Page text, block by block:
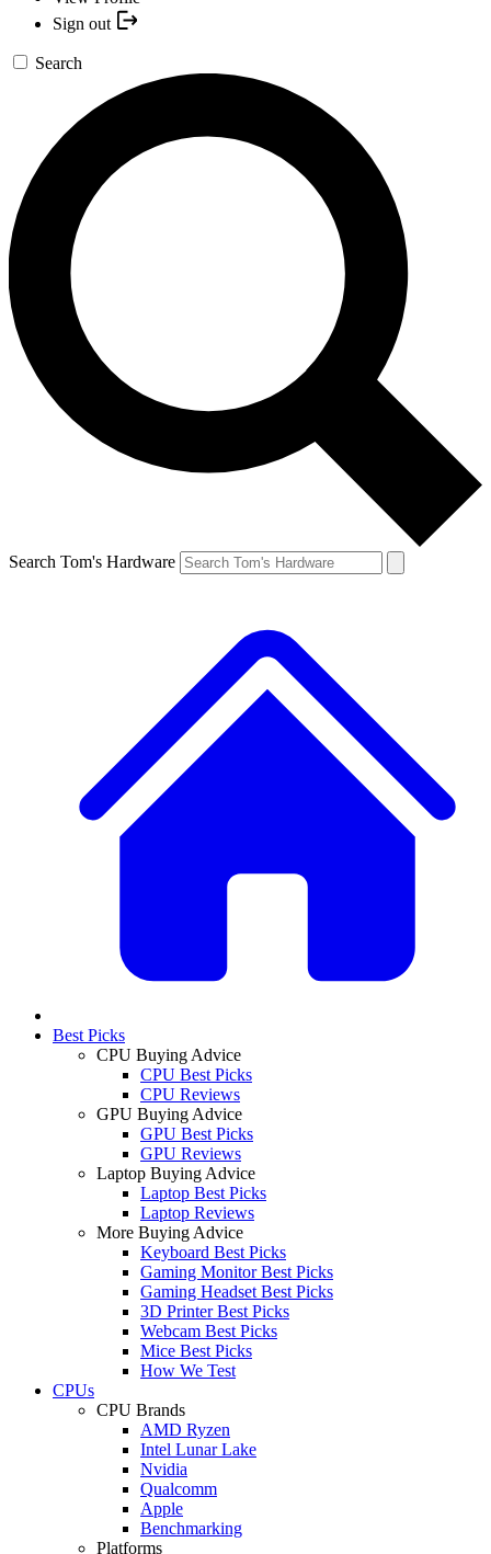
Sign out
Search
Search Tom's Hardware
Best Picks
CPU Buying Advice
CPU Best Picks
CPU Reviews
GPU Buying Advice
GPU Best Picks
GPU Reviews
Laptop Buying Advice
Laptop Best Picks
Laptop Reviews
More Buying Advice
Keyboard Best Picks
Gaming Monitor Best Picks
Gaming Headset Best Picks
3D Printer Best Picks
Webcam Best Picks
Mice Best Picks
How We Test
CPUs
CPU Brands
AMD Ryzen
Intel Lunar Lake
Nvidia
Qualcomm
Apple
Benchmarking
Platforms